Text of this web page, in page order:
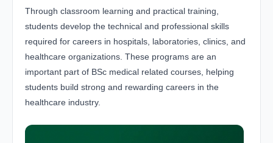
Through classroom learning and practical training,
students develop the technical and professional skills
required for careers in hospitals, laboratories, clinics, and
healthcare organizations. These programs are an
important part of BSc medical related courses, helping
students build strong and rewarding careers in the
healthcare industry.